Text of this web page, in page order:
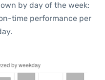
by day of the week:
time performance per